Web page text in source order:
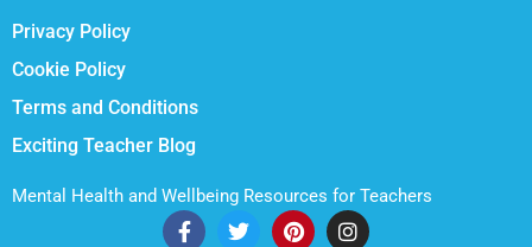
Privacy Policy
Cookie Policy
Terms and Conditions
Exciting Teacher Blog
Mental Health and Wellbeing Resources for Teachers